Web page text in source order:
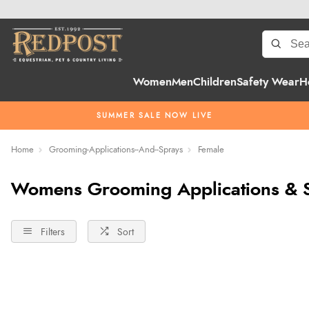
WomenMenChildrenSafety Wear
SUMMER SALE NOW LIVE
Home Grooming-Applications--And--Sprays Female
Womens Grooming Applications &
Filters Sort